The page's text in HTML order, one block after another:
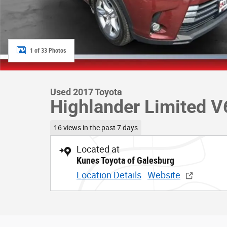
1 of 33 Photos
Used 2017 Toyota
Highlander Limited
16 views in the past 7 days
Located at
Kunes Toyota of Galesburg
Location Details Website